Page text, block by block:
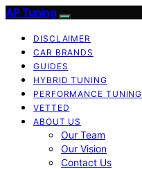
AP Tuning
DISCLAIMER
CAR BRANDS
GUIDES
HYBRID TUNING
PERFORMANCE TUNING
VETTED
ABOUT US
Our Team
Our Vision
Contact Us